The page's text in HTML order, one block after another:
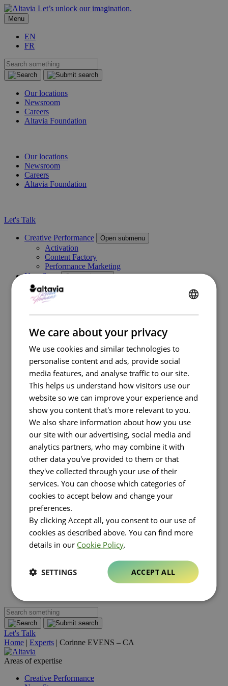
Let’s unlock our imagination.
Menu
EN
FR
Our locations
Newsroom
Careers
Altavia Foundation
Our locations
Newsroom
Careers
Altavia Foundation
Let's Talk
Creative Performance Open submenu
Activation
Content Factory
Performance Marketing
New Store
Open submenu
Retail Consulting
Permanent POS Materials
Store Design
Temporary POS Materials & Visual Merchandising
Digital In Store
Marketing Execution Services
Consulting
Kazaar Automation Platform
Complex Project
Industries
Open submenu
Retail
Travel Retail
Banking
Beauty
Energy
Automotive
Healthcare
Luxury
Real estate
FMCG
About Altavia
Open submenu
Altavia at a glance
Our leaders
Our story
Ethics
Worldwide best-in-class network
Let's Talk
Home | Experts | Corinne EVENS – CA
Areas of expertise
Creative Performance
We care about your privacy
We use cookies and similar technologies to
personalise content and ads, provide social
media features, and analyse traffic to our site.
This helps us understand how visitors use our
website so we can improve your experience and
show you content that's more relevant to you.
We also share information about how you use
our site with our advertising, social media and
analytics partners, who may combine it with
other data you've provided to them or that
they've collected through your use of their
services. You can choose which categories of
cookies to accept below and change your
preferences.
By clicking Accept all, you consent to our use of
cookies as described above. You can find more
details in our Cookie Policy.
ACCEPT ALL
SETTINGS